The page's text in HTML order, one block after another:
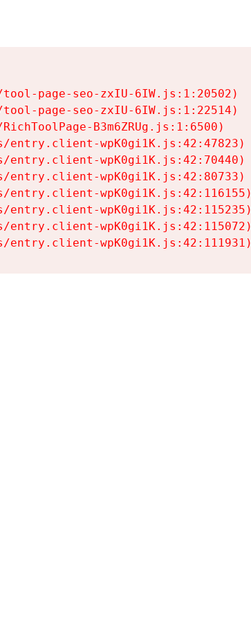
page-seo-zxIU-6IW.js:1:20502)
page-seo-zxIU-6IW.js:1:22514)
B3m6ZRUg.js:1:6500)
entry.client-wpK0gi1K.js:42:47823)
entry.client-wpK0gi1K.js:42:70440)
entry.client-wpK0gi1K.js:42:80733)
entry.client-wpK0gi1K.js:42:116155)
entry.client-wpK0gi1K.js:42:115235)
entry.client-wpK0gi1K.js:42:115072)
entry.client-wpK0gi1K.js:42:111931)